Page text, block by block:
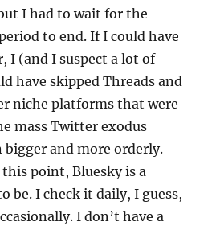
I had to wait for the
to end. If I could have
I (and I suspect a lot of
have skipped Threads and
niche platforms that were
mass Twitter exodus
bigger and more orderly.
point, Bluesky is a
be. I check it daily, I guess,
I don’t have a